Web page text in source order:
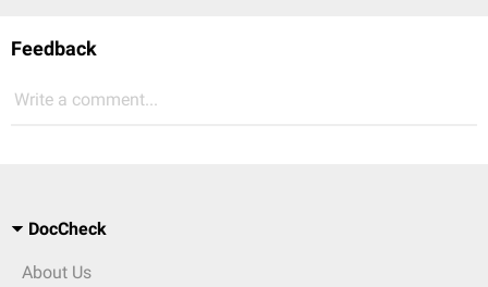
Feedback
Write a comment...
DocCheck
About Us